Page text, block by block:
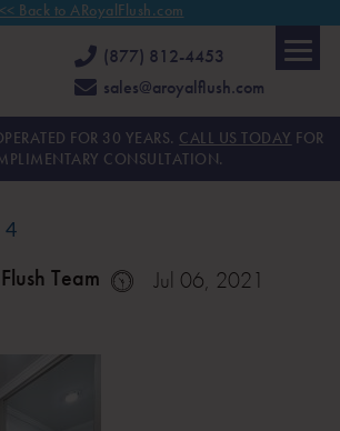
<< Back to ARoyalFlush.com
(877) 812-4453
sales@aroyalflush.com
FOR 30 YEARS. CALL US TODAY FOR
CONSULTATION.
4
Team
Jul 06, 2021